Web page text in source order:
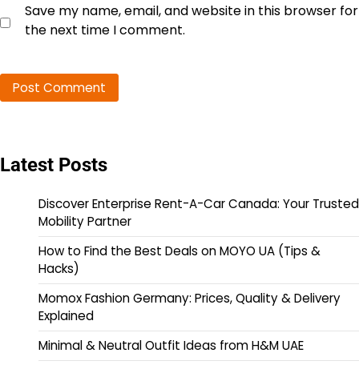
Save my name, email, and website in this browser for
the next time I comment.
Latest Posts
Discover Enterprise Rent-A-Car Canada: Your Trusted
Mobility Partner
How to Find the Best Deals on MOYO UA (Tips &
Hacks)
Momox Fashion Germany: Prices, Quality & Delivery
Explained
Minimal & Neutral Outfit Ideas from H&M UAE